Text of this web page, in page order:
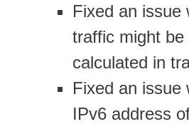
Fixed an issue
traffic might be
calculated in
Fixed an issue
IPv6 address